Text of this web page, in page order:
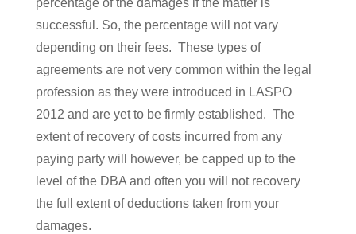
percentage of the damages if the matter is
successful. So, the percentage will not vary
depending on their fees. These types of
agreements are not very common within the legal
profession as they were introduced in LASPO
2012 and are yet to be firmly established. The
extent of recovery of costs incurred from any
paying party will however, be capped up to the
level of the DBA and often you will not recovery
the full extent of deductions taken from your
damages.